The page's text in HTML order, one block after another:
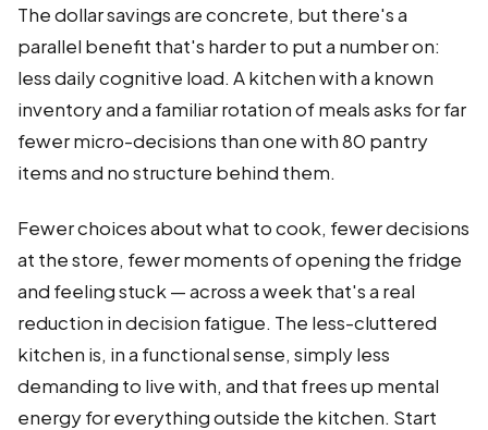
The dollar savings are concrete, but there's a
parallel benefit that's harder to put a number on:
less daily cognitive load. A kitchen with a known
inventory and a familiar rotation of meals asks for far
fewer micro-decisions than one with 80 pantry
items and no structure behind them.
Fewer choices about what to cook, fewer decisions
at the store, fewer moments of opening the fridge
and feeling stuck — across a week that's a real
reduction in decision fatigue. The less-cluttered
kitchen is, in a functional sense, simply less
demanding to live with, and that frees up mental
energy for everything outside the kitchen. Start